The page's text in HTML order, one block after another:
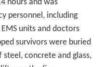
hours and was
personnel, including
units and doctors
survivors were buried
concrete and glass,